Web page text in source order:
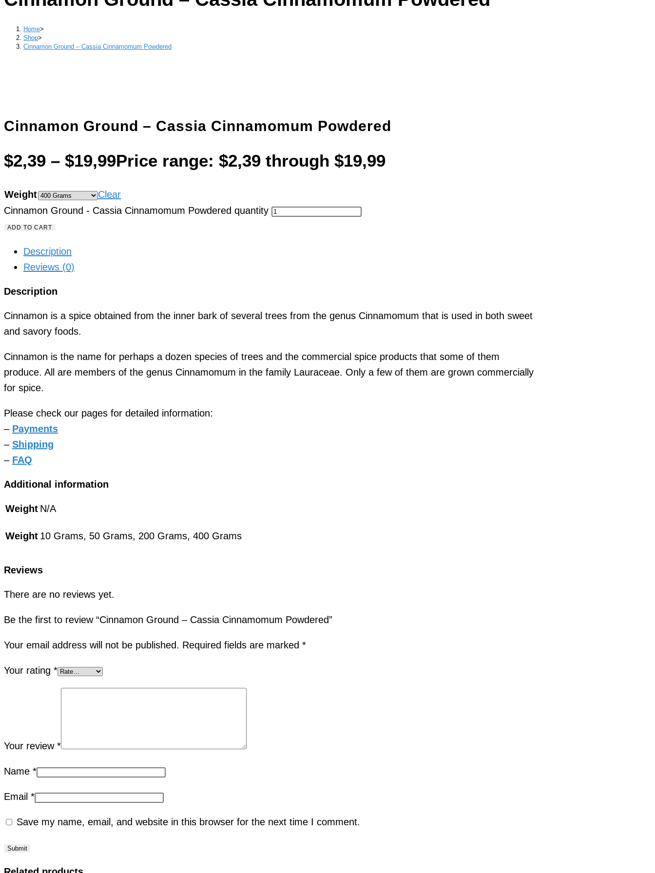
Home>
Shop>
Cinnamon Ground – Cassia Cinnamomum Powdered
Cinnamon Ground – Cassia Cinnamomum Powdered
$2,39 – $19,99Price range: $2,39 through $19,99
Weight
Clear
Cinnamon Ground - Cassia Cinnamomum Powdered quantity
ADD TO CART
Description
Reviews (0)
Description
Cinnamon is a spice obtained from the inner bark of several trees from the genus Cinnamomum that is used in both sweet
and savory foods.
Cinnamon is the name for perhaps a dozen species of trees and the commercial spice products that some of them
produce. All are members of the genus Cinnamomum in the family Lauraceae. Only a few of them are grown commercially
for spice.
Please check our pages for detailed information:
– Payments
– Shipping
– FAQ
Additional information
Weight N/A
Weight 10 Grams, 50 Grams, 200 Grams, 400 Grams
Reviews
There are no reviews yet.
Be the first to review “Cinnamon Ground – Cassia Cinnamomum Powdered”
Your email address will not be published. Required fields are marked *
Your rating *
Your review *
Name *
Email *
Save my name, email, and website in this browser for the next time I comment.